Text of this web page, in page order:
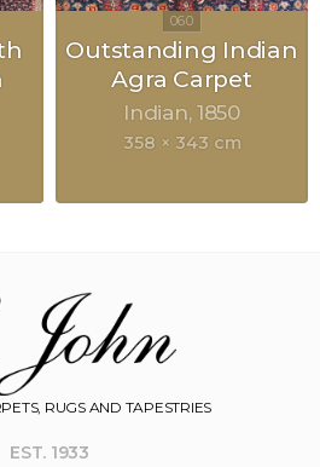
Outstanding Indian
Agra Carpet
Indian 1850
358 × 343 cm
RUGS AND TAPESTRIES
EST. 1933